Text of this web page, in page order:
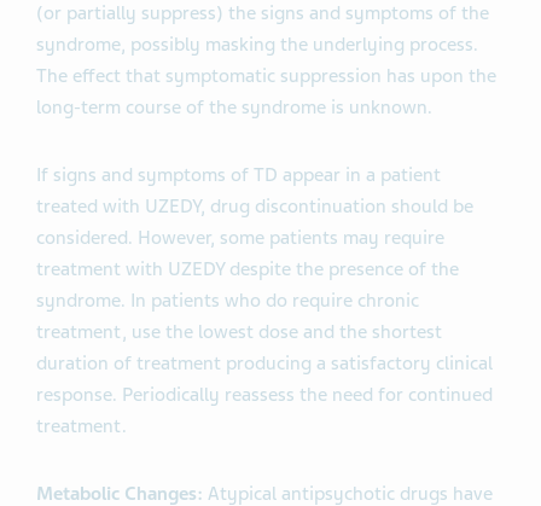
(or partially suppress) the signs and symptoms of the
syndrome, possibly masking the underlying process.
The effect that symptomatic suppression has upon the
long-term course of the syndrome is unknown.
If signs and symptoms of TD appear in a patient
treated with UZEDY, drug discontinuation should be
considered. However, some patients may require
treatment with UZEDY despite the presence of the
syndrome. In patients who do require chronic
treatment, use the lowest dose and the shortest
duration of treatment producing a satisfactory clinical
response. Periodically reassess the need for continued
treatment.
Metabolic Changes: Atypical antipsychotic drugs have